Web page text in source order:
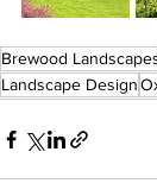
Brewood
Landscape Design